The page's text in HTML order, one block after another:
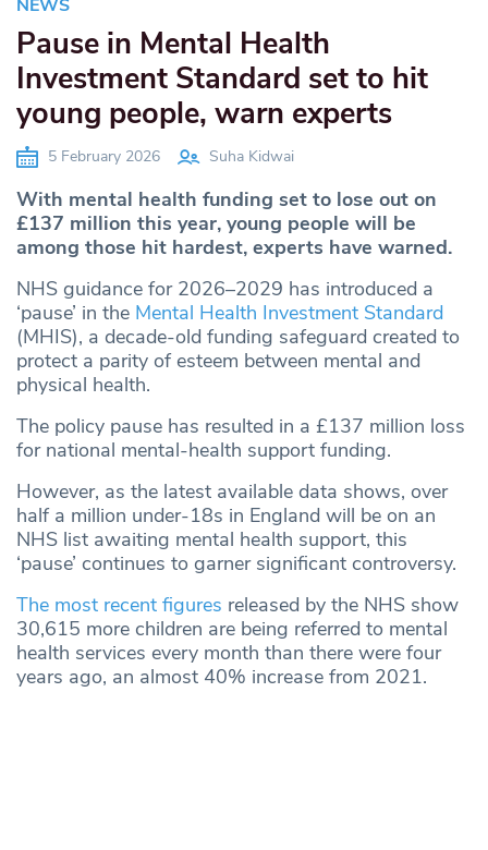
NEWS
Pause in Mental Health
Investment Standard set to hit
young people, warn experts
5 February 2026 Suha Kidwai
With mental health funding set to lose out on
£137 million this year, young people will be
among those hit hardest, experts have warned.
NHS guidance for 2026–2029 has introduced a
‘pause’ in the Mental Health Investment Standard
(MHIS), a decade-old funding safeguard created to
protect a parity of esteem between mental and
physical health.
The policy pause has resulted in a £137 million loss
for national mental-health support funding.
However, as the latest available data shows, over
half a million under-18s in England will be on an
NHS list awaiting mental health support, this
‘pause’ continues to garner significant controversy.
The most recent figures released by the NHS show
30,615 more children are being referred to mental
health services every month than there were four
years ago, an almost 40% increase from 2021.